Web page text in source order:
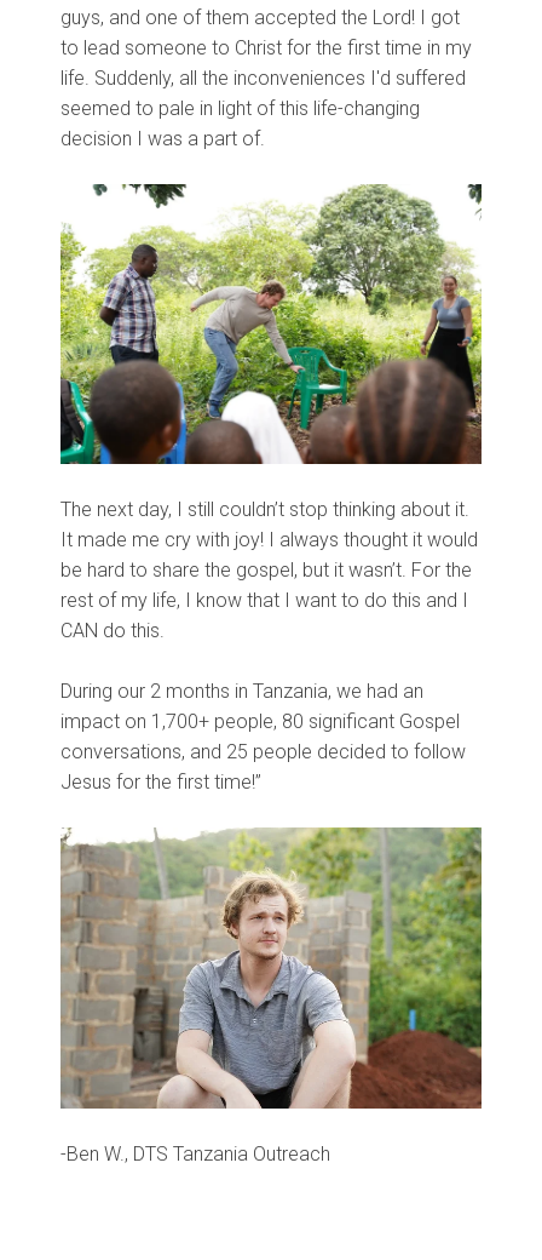
guys, and one of them accepted the Lord! I got
to lead someone to Christ for the first time in my
life. Suddenly, all the inconveniences I'd suffered
seemed to pale in light of this life-changing
decision I was a part of.
The next day, I still couldn’t stop thinking about it.
It made me cry with joy! I always thought it would
be hard to share the gospel, but it wasn’t. For the
rest of my life, I know that I want to do this and I
CAN do this.
During our 2 months in Tanzania, we had an
impact on 1,700+ people, 80 significant Gospel
conversations, and 25 people decided to follow
Jesus for the first time!”
-Ben W., DTS Tanzania Outreach